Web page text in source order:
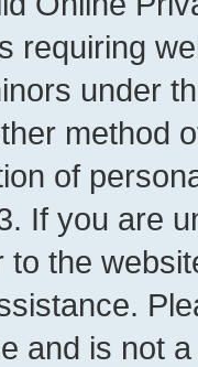
requiring
under
method
of
If you are
the
and is not